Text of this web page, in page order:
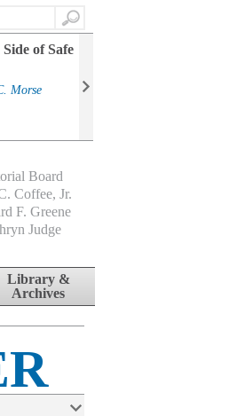
Search
of Safe
Morse
Board
Coffee, Jr.
F. Greene
Judge
Library &
Archives